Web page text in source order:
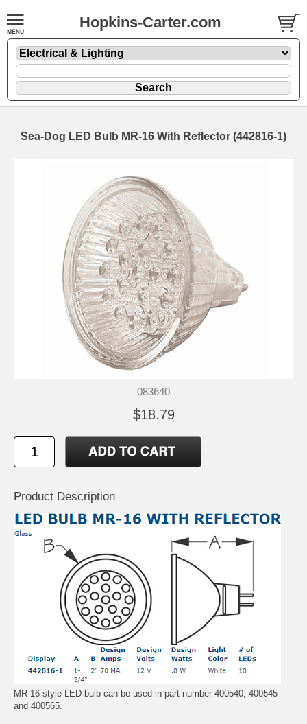
Hopkins-Carter.com
Sea-Dog LED Bulb MR-16 With Reflector (442816-1)
083640
$18.79
Product Description
MR-16 style LED bulb can be used in part number 400540, 400545
and 400565.